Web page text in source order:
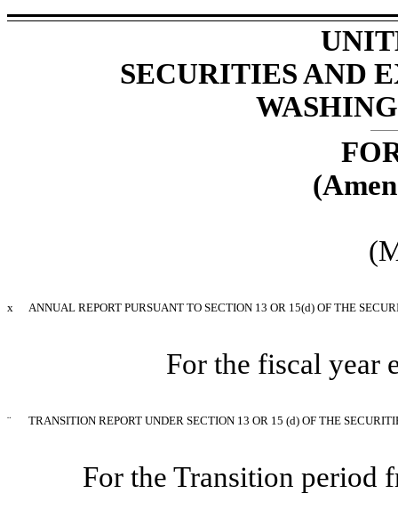
SECURITIES AND
x ANNUAL REPORT PURSUANT TO SECTION 13 OR 15(d) OF THE
For the fiscal year
¨ TRANSITION REPORT UNDER SECTION 13 OR 15 (d) OF THE
For the Transition period